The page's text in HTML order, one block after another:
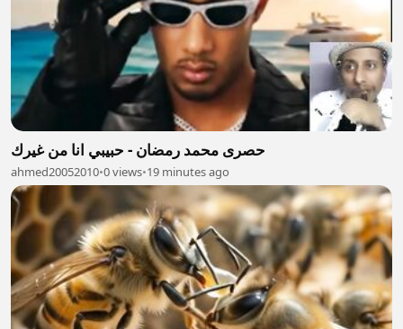
حصرى محمد رمضان - حبيبي انا من غيرك
ahmed20052010•0 views•19 minutes ago